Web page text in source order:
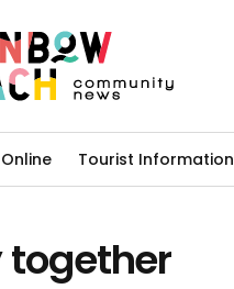
Tourist Information